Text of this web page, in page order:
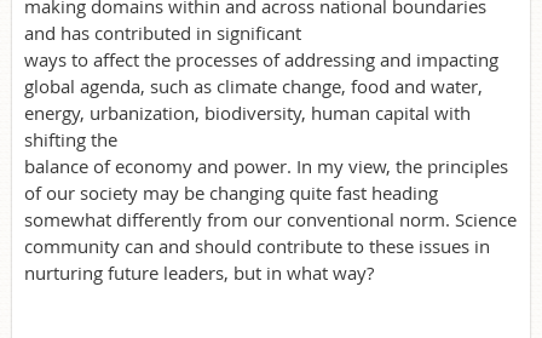
making domains within and across national boundaries
and has contributed in significant
ways to affect the processes of addressing and impacting
global agenda, such as climate change, food and water,
energy, urbanization, biodiversity, human capital with
shifting the
balance of economy and power. In my view, the principles
of our society may be changing quite fast heading
somewhat differently from our conventional norm. Science
community can and should contribute to these issues in
nurturing future leaders, but in what way?